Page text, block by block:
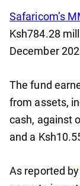
Safaricom’s
Ksh784.28
December
The fund
from assets,
cash, against
and a
As reported by